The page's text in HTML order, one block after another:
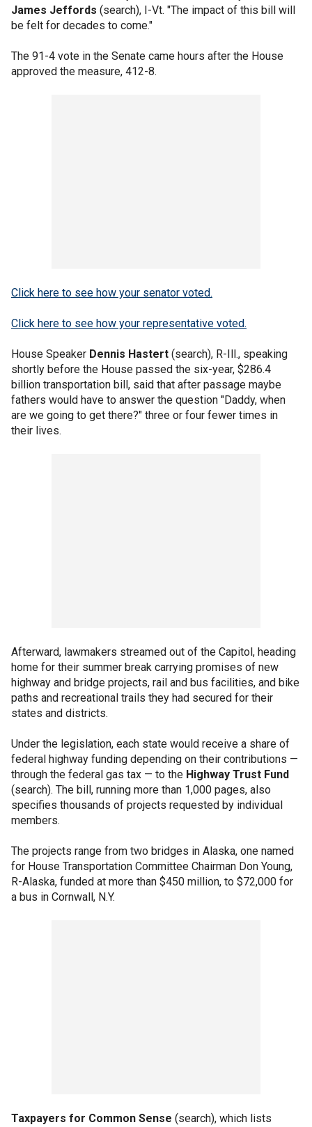
James Jeffords (search), I-Vt. "The impact of this bill will
be felt for decades to come."
The 91-4 vote in the Senate came hours after the House
approved the measure, 412-8.
Click here to see how your senator voted.
Click here to see how your representative voted.
House Speaker Dennis Hastert (search), R-Ill., speaking
shortly before the House passed the six-year, $286.4
billion transportation bill, said that after passage maybe
fathers would have to answer the question "Daddy, when
are we going to get there?" three or four fewer times in
their lives.
Afterward, lawmakers streamed out of the Capitol, heading
home for their summer break carrying promises of new
highway and bridge projects, rail and bus facilities, and bike
paths and recreational trails they had secured for their
states and districts.
Under the legislation, each state would receive a share of
federal highway funding depending on their contributions —
through the federal gas tax — to the Highway Trust Fund
(search). The bill, running more than 1,000 pages, also
specifies thousands of projects requested by individual
members.
The projects range from two bridges in Alaska, one named
for House Transportation Committee Chairman Don Young,
R-Alaska, funded at more than $450 million, to $72,000 for
a bus in Cornwall, N.Y.
Taxpayers for Common Sense (search), which lists